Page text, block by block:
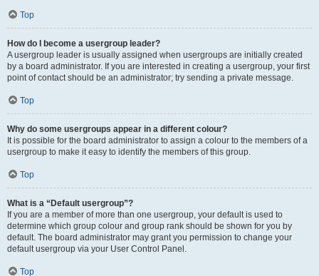
Top
How do I become a usergroup leader?
A usergroup leader is usually assigned when usergroups are initially created
by a board administrator. If you are interested in creating a usergroup, your first
point of contact should be an administrator; try sending a private message.
Top
Why do some usergroups appear in a different colour?
It is possible for the board administrator to assign a colour to the members of a
usergroup to make it easy to identify the members of this group.
Top
What is a “Default usergroup”?
If you are a member of more than one usergroup, your default is used to
determine which group colour and group rank should be shown for you by
default. The board administrator may grant you permission to change your
default usergroup via your User Control Panel.
Top